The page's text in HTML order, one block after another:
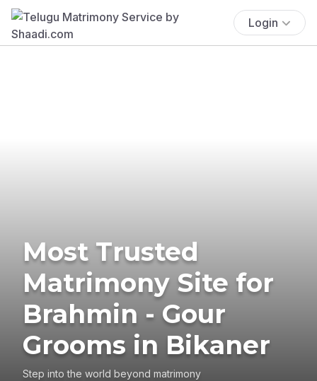
Login
Most Trusted
Matrimony Site for
Brahmin - Gour
Grooms in Bikaner
Step into the world beyond matrimony